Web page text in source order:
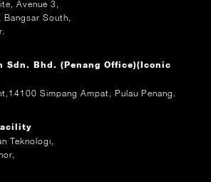
Avenue 3,
Bangsar South,
Sdn. Bhd. (Penang Office)(Iconic
Simpang Ampat, Pulau Penang.
Teknologi,